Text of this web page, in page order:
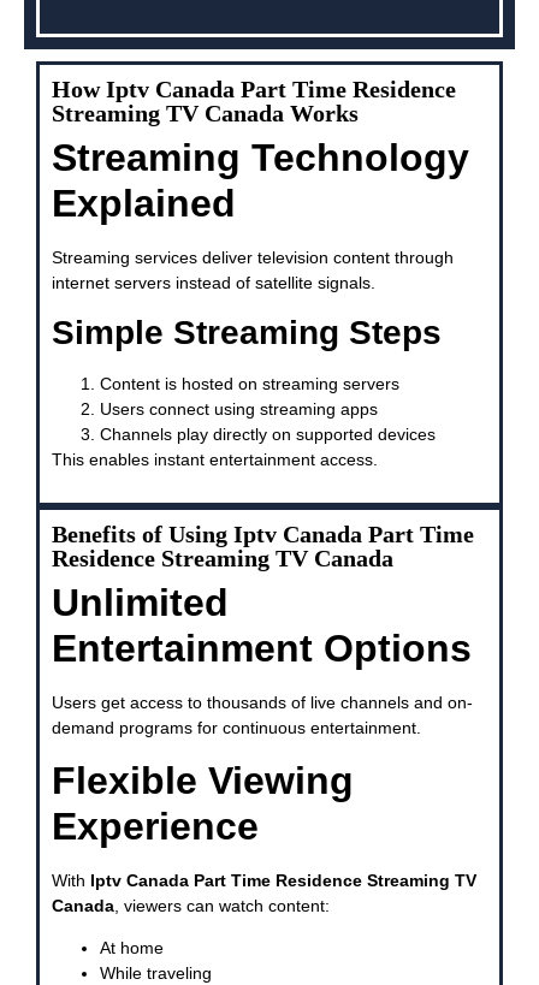
How Iptv Canada Part Time Residence
Streaming TV Canada Works
Streaming Technology
Explained
Streaming services deliver television content through
internet servers instead of satellite signals.
Simple Streaming Steps
Content is hosted on streaming servers
Users connect using streaming apps
Channels play directly on supported devices
This enables instant entertainment access.
Benefits of Using Iptv Canada Part Time
Residence Streaming TV Canada
Unlimited
Entertainment Options
Users get access to thousands of live channels and on-
demand programs for continuous entertainment.
Flexible Viewing
Experience
With Iptv Canada Part Time Residence Streaming TV
Canada , viewers can watch content:
At home
While traveling